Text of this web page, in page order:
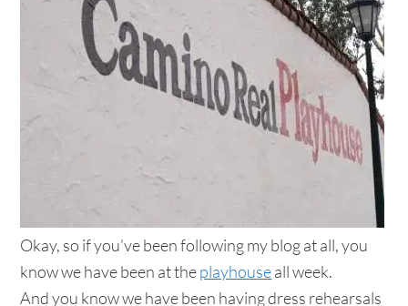
Okay, so if you’ve been following my blog at all, you
know we have been at theplayhouseall week.
And you know we have been having dress rehearsals